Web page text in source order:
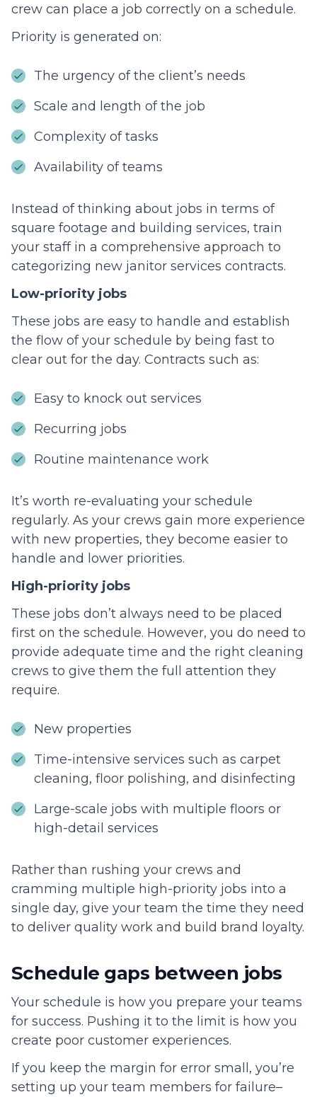
crew can place a job correctly on a schedule.
Priority is generated on:
The urgency of the client’s needs
Scale and length of the job
Complexity of tasks
Availability of teams
Instead of thinking about jobs in terms of
square footage and building services, train
your staff in a comprehensive approach to
categorizing new janitor services contracts.
Low-priority jobs
These jobs are easy to handle and establish
the flow of your schedule by being fast to
clear out for the day. Contracts such as:
Easy to knock out services
Recurring jobs
Routine maintenance work
It’s worth re-evaluating your schedule
regularly. As your crews gain more experience
with new properties, they become easier to
handle and lower priorities.
High-priority jobs
These jobs don’t always need to be placed
first on the schedule. However, you do need to
provide adequate time and the right cleaning
crews to give them the full attention they
require.
New properties
Time-intensive services such as carpet
cleaning, floor polishing, and disinfecting
Large-scale jobs with multiple floors or
high-detail services
Rather than rushing your crews and
cramming multiple high-priority jobs into a
single day, give your team the time they need
to deliver quality work and build brand loyalty.
Schedule gaps between jobs
Your schedule is how you prepare your teams
for success. Pushing it to the limit is how you
create poor customer experiences.
If you keep the margin for error small, you’re
setting up your team members for failure–